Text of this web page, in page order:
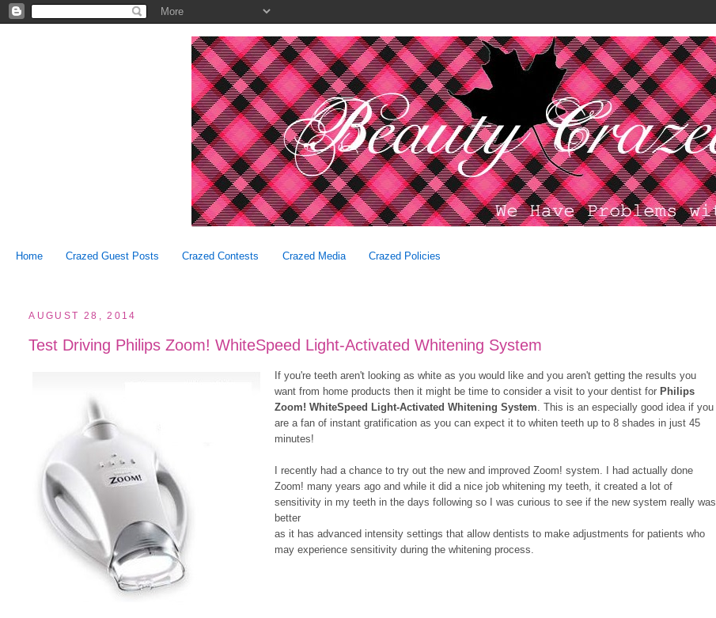
Home Crazed Guest Posts Crazed Contests Crazed Media Crazed Policies
AUGUST 28, 2014
Test Driving Philips Zoom! WhiteSpeed Light-Activated Whitening System
If you're teeth aren't looking as white as you would like and you aren't getting the results you
want from home products then it might be time to consider a visit to your dentist for Philips
Zoom! WhiteSpeed Light-Activated Whitening System. This is an especially good idea if you
are a fan of instant gratification as you can expect it to whiten teeth up to 8 shades in just 45
minutes!
I recently had a chance to try out the new and improved Zoom! system. I had actually done
Zoom! many years ago and while it did a nice job whitening my teeth, it created a lot of
sensitivity in my teeth in the days following so I was curious to see if the new system really was
better
as it has advanced intensity settings that allow dentists to make adjustments for patients who
may experience sensitivity during the whitening process.